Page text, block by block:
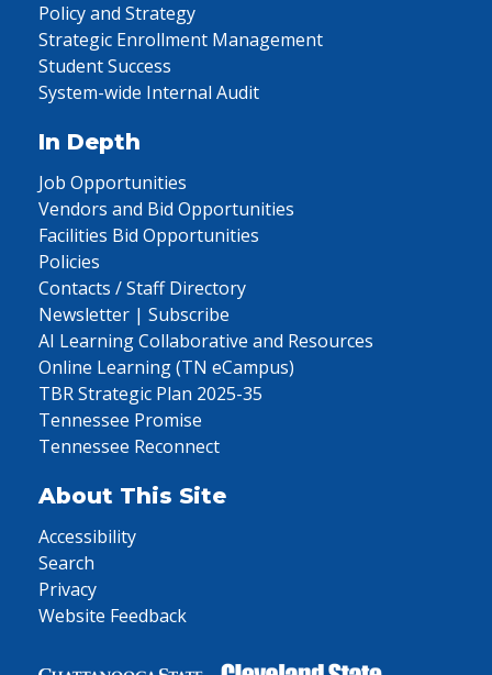
Policy and Strategy
Strategic Enrollment Management
Student Success
System-wide Internal Audit
In Depth
Job Opportunities
Vendors and Bid Opportunities
Facilities Bid Opportunities
Policies
Contacts / Staff Directory
Newsletter | Subscribe
AI Learning Collaborative and Resources
Online Learning (TN eCampus)
TBR Strategic Plan 2025-35
Tennessee Promise
Tennessee Reconnect
About This Site
Accessibility
Search
Privacy
Website Feedback